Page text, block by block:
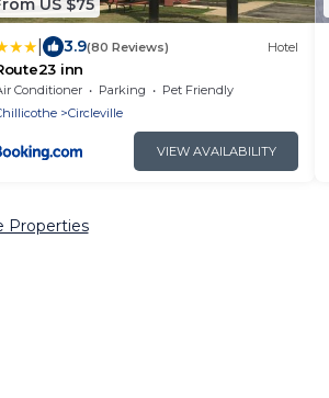
US $75
3.9(80 Reviews) Hotel
inn
Conditioner Parking
Pet Friendly
Circleville
VIEW AVAILABILITY
Properties